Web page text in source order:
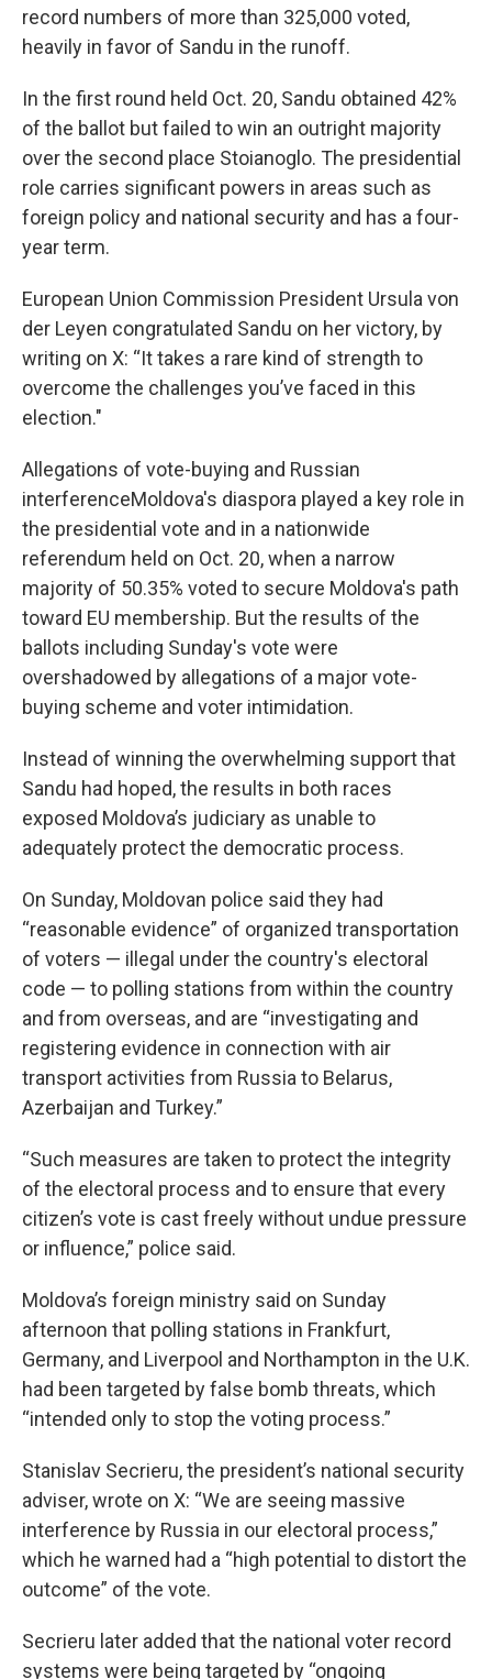
record numbers of more than 325,000 voted,
heavily in favor of Sandu in the runoff.
In the first round held Oct. 20, Sandu obtained 42%
of the ballot but failed to win an outright majority
over the second place Stoianoglo. The presidential
role carries significant powers in areas such as
foreign policy and national security and has a four-
year term.
European Union Commission President Ursula von
der Leyen congratulated Sandu on her victory, by
writing on X: “It takes a rare kind of strength to
overcome the challenges you’ve faced in this
election."
Allegations of vote-buying and Russian
interferenceMoldova's diaspora played a key role in
the presidential vote and in a nationwide
referendum held on Oct. 20, when a narrow
majority of 50.35% voted to secure Moldova's path
toward EU membership. But the results of the
ballots including Sunday's vote were
overshadowed by allegations of a major vote-
buying scheme and voter intimidation.
Instead of winning the overwhelming support that
Sandu had hoped, the results in both races
exposed Moldova’s judiciary as unable to
adequately protect the democratic process.
On Sunday, Moldovan police said they had
“reasonable evidence” of organized transportation
of voters — illegal under the country's electoral
code — to polling stations from within the country
and from overseas, and are “investigating and
registering evidence in connection with air
transport activities from Russia to Belarus,
Azerbaijan and Turkey.”
“Such measures are taken to protect the integrity
of the electoral process and to ensure that every
citizen’s vote is cast freely without undue pressure
or influence,” police said.
Moldova’s foreign ministry said on Sunday
afternoon that polling stations in Frankfurt,
Germany, and Liverpool and Northampton in the U.K.
had been targeted by false bomb threats, which
“intended only to stop the voting process.”
Stanislav Secrieru, the president’s national security
adviser, wrote on X: “We are seeing massive
interference by Russia in our electoral process,”
which he warned had a “high potential to distort the
outcome” of the vote.
Secrieru later added that the national voter record
systems were being targeted by “ongoing